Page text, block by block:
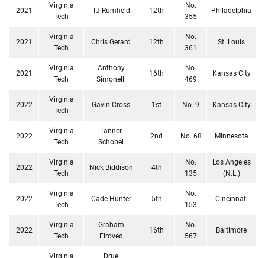
2021
Virginia
Tech
TJ Rumfield 12th
No.
355
Philadelphia
2021
Virginia
Tech
Chris Gerard 12th
No.
361
St. Louis
2021
Virginia
Tech
Anthony
Simonelli
16th
No.
469
Kansas City
2022
Virginia
Tech
Gavin Cross 1st No. 9 Kansas City
2022
Virginia
Tech
Tanner
Schobel
2nd No. 68 Minnesota
2022
Virginia
Tech
Nick Biddison 4th
No.
135
Los Angeles
(N.L.)
2022
Virginia
Tech
Cade Hunter 5th
No.
153
Cincinnati
2022
Virginia
Tech
Graham
Firoved
16th
No.
567
Baltimore
Virginia
Drue